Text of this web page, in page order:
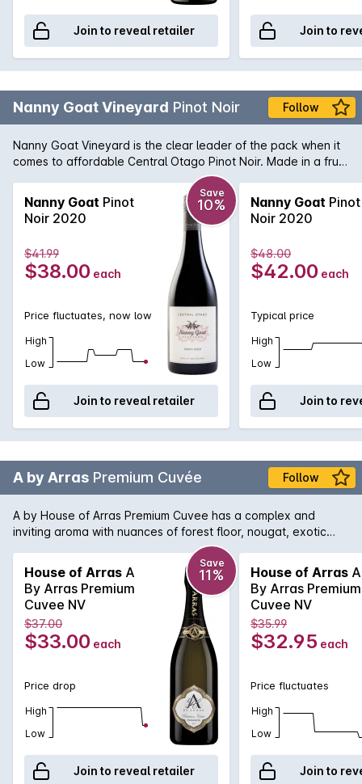
Join to reveal retailer Join to
Nanny Goat Vineyard Pinot Noir Follow
Nanny Goat Vineyard is the clear leader of the pack when it
comes to affordable Central Otago Pinot Noir. Made in a fruit
forward style with mounds of fresh berry fruit and intense
lifted perfume notes of violet and blueberry. Still medium-
bodied on the palate with soft, powdery tannin, this is a Pinot
for the moment.
Nanny Goat Pinot
Noir 2020
Save
10%
$41.99
$38.00 each
Price fluctuates, now low
High
Low
Join to reveal retailer
Nanny Goat Pinot
Noir 2020
$48.00
$42.00 each
Typical price
High
Low
Join to
A by Arras Premium Cuvée Follow
A by House of Arras Premium Cuvee has a complex and
inviting aroma with nuances of forest floor, nougat, exotic
spice and lanolin. The palate has opulent flavours
reminiscent of lychee, butter sauteed mushroom, natural
yoghurt and fresh oyster.
House of Arras A
By Arras Premium
Cuvee NV
Save
11%
$37.00
$33.00 each
Price drop
High
Low
Join to reveal retailer
House of Arras A
By Arras Premium
Cuvee NV
$35.99
$32.95 each
Price fluctuates
High
Low
Join to